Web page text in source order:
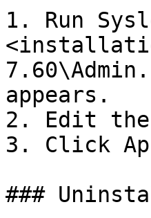
1. Run
appears.
2. Edit
3. Click
###